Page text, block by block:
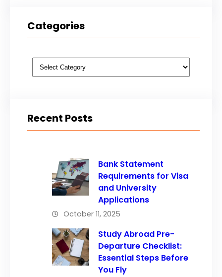
Categories
Categories
Recent Posts
Bank Statement
Requirements for Visa
and University
Applications
October 11, 2025
Study Abroad Pre-
Departure Checklist:
Essential Steps Before
You Fly